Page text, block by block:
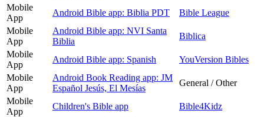
Mobile
App
Android Bible app: Biblia PDT
Bible League
Mobile
App
Android Bible app: NVI Santa
Biblia
Biblica
Mobile
App
Android Bible app: Spanish
YouVersion Bibles
Mobile
App
Android Book Reading app: JM
Español Jesús, El Mesías
General / Other
Mobile
App
Children's Bible app
Bible4Kidz